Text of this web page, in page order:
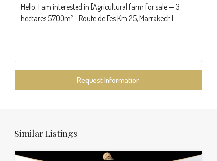
Request Information
Similar Listings